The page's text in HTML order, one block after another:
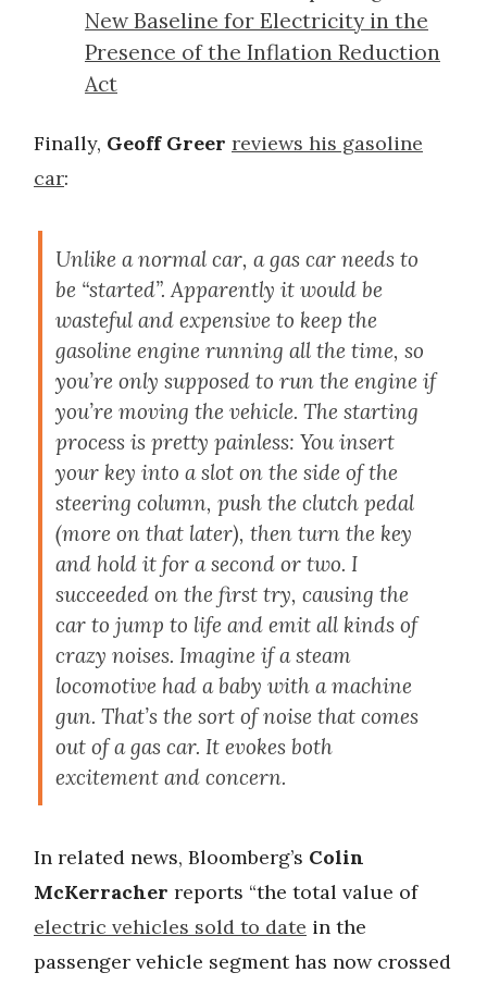
New Baseline for Electricity in the
Presence of the Inflation Reduction
Act
Finally, Geoff Greer reviews his gasoline
car:
Unlike a normal car, a gas car needs to
be “started”. Apparently it would be
wasteful and expensive to keep the
gasoline engine running all the time, so
you’re only supposed to run the engine if
you’re moving the vehicle. The starting
process is pretty painless: You insert
your key into a slot on the side of the
steering column, push the clutch pedal
(more on that later), then turn the key
and hold it for a second or two. I
succeeded on the first try, causing the
car to jump to life and emit all kinds of
crazy noises. Imagine if a steam
locomotive had a baby with a machine
gun. That’s the sort of noise that comes
out of a gas car. It evokes both
excitement and concern.
In related news, Bloomberg’s Colin
McKerracher reports “the total value of
electric vehicles sold to date in the
passenger vehicle segment has now crossed